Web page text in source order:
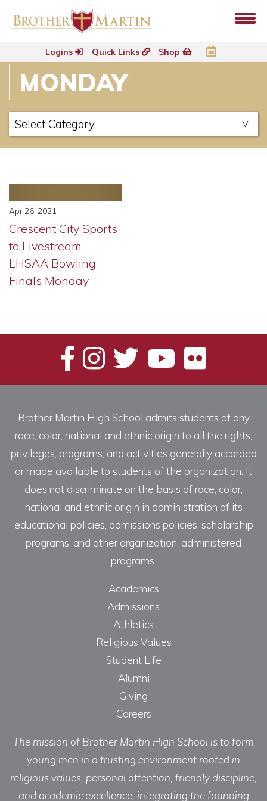
Logins Quick Links Shop
MONDAY
Apr 26, 2021
Crescent City Sports
to Livestream
LHSAA Bowling
Finals Monday
Brother Martin High School admits students of any
race, color, national and ethnic origin to all the rights,
privileges, programs, and activities generally accorded
or made available to students of the organization. It
does not discriminate on the basis of race, color,
national and ethnic origin in administration of its
educational policies, admissions policies, scholarship
programs, and other organization-administered
programs.
Academics
Admissions
Athletics
Religious Values
Student Life
Alumni
Giving
Careers
The mission of Brother Martin High School is to form
young men in a trusting environment rooted in
religious values, personal attention, friendly discipline,
and academic excellence, integrating the founding